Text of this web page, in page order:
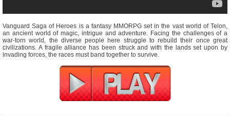
Vanguard Saga of Heroes is a fantasy MMORPG set in the vast world of Telon,
an ancient world of magic, intrigue and adventure. Facing the challenges of a
war-torn world, the diverse people here struggle to rebuild their once great
civilizations. A fragile alliance has been struck and with the lands set upon by
invading forces, the races must band together to survive.